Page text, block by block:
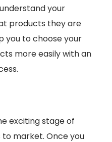
your
products they are
you to choose your
more easily with an
exciting stage of
market. Once you